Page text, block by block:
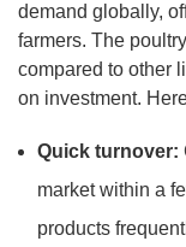
demand globally,
farmers. The
compared to other
on investment.
Quick turnover:
market within a
products